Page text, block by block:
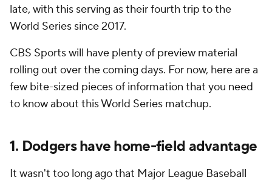
late, with this serving as their fourth trip to the
World Series since 2017.
CBS Sports will have plenty of preview material
rolling out over the coming days. For now, here are a
few bite-sized pieces of information that you need
to know about this World Series matchup.
1. Dodgers have home-field advantage
It wasn't too long ago that Major League Baseball